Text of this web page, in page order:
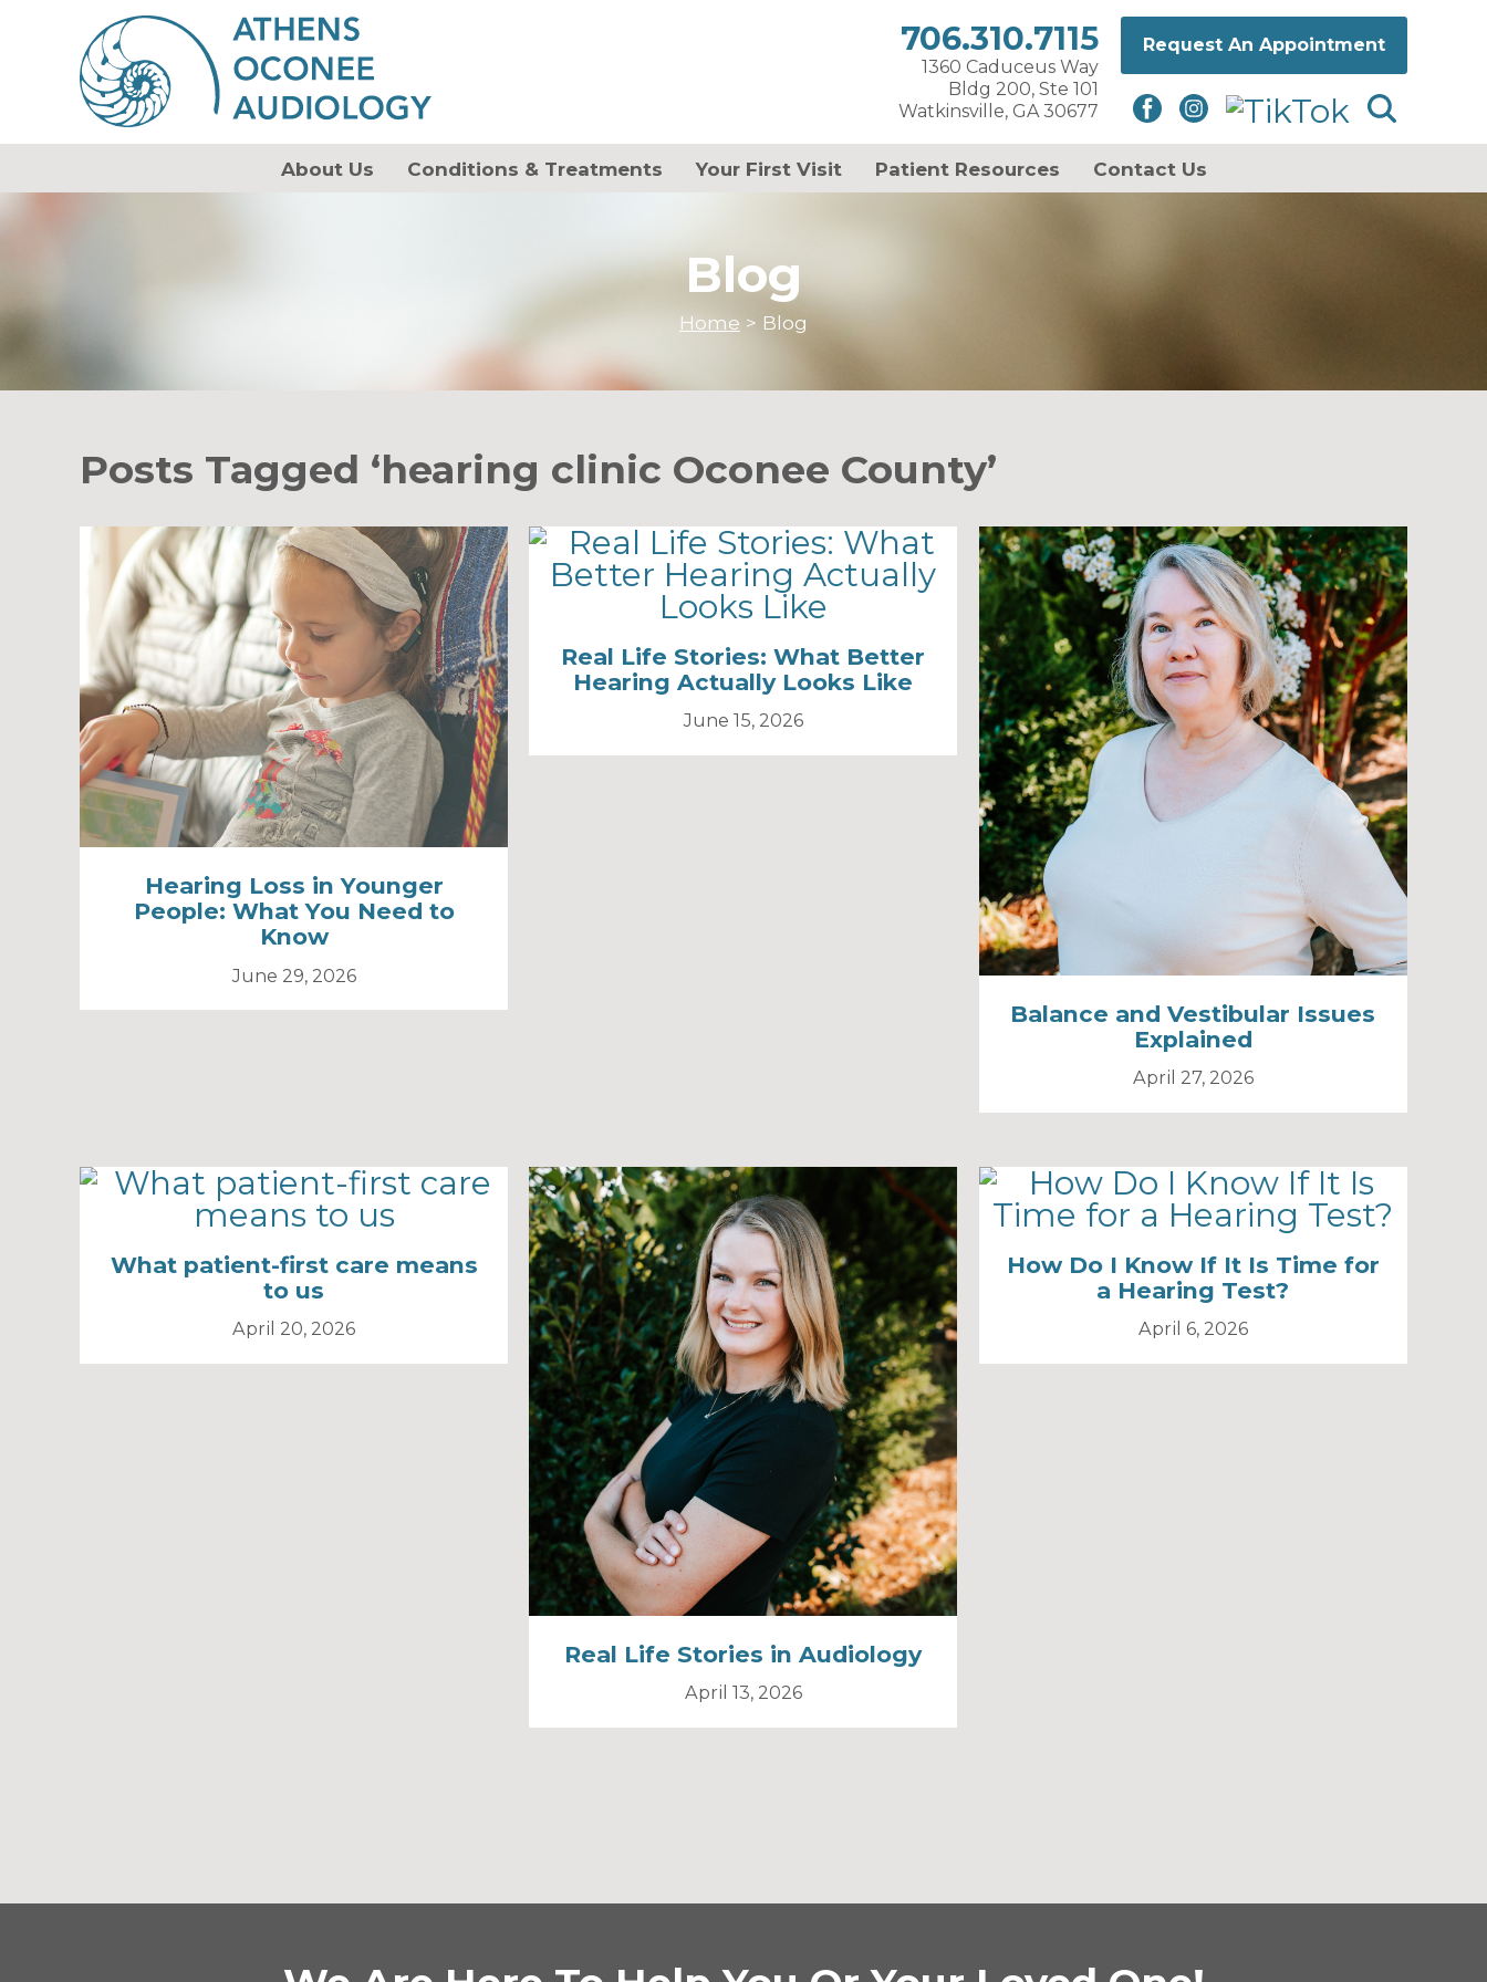
706.310.7115
1360 Caduceus Way
Bldg 200, Ste 101
Watkinsville, GA 30677
Request An Appointment
About Us Conditions & Treatments Your First Visit Patient Resources Contact Us
Blog
Home > Blog
Posts Tagged ‘hearing clinic Oconee County’
Hearing Loss in Younger
People: What You Need to
Know
June 29, 2026
Real Life Stories: What Better
Hearing Actually Looks Like
June 15, 2026
Balance and Vestibular Issues
Explained
April 27, 2026
What patient-first care means
to us
April 20, 2026
Real Life Stories in Audiology
April 13, 2026
How Do I Know If It Is Time for
a Hearing Test?
April 6, 2026